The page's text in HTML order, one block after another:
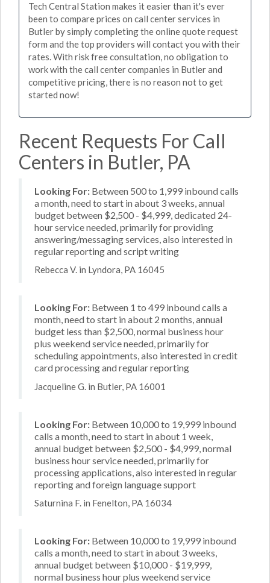
Tech Central Station makes it easier than it's ever
been to compare prices on call center services in
Butler by simply completing the online quote request
form and the top providers will contact you with their
rates. With risk free consultation, no obligation to
work with the call center companies in Butler and
competitive pricing, there is no reason not to get
started now!
Recent Requests For Call
Centers in Butler, PA
Looking For: Between 500 to 1,999 inbound calls
a month, need to start in about 3 weeks, annual
budget between $2,500 - $4,999, dedicated 24-
hour service needed, primarily for providing
answering/messaging services, also interested in
regular reporting and script writing
Rebecca V. in Lyndora, PA 16045
Looking For: Between 1 to 499 inbound calls a
month, need to start in about 2 months, annual
budget less than $2,500, normal business hour
plus weekend service needed, primarily for
scheduling appointments, also interested in credit
card processing and regular reporting
Jacqueline G. in Butler, PA 16001
Looking For: Between 10,000 to 19,999 inbound
calls a month, need to start in about 1 week,
annual budget between $2,500 - $4,999, normal
business hour service needed, primarily for
processing applications, also interested in regular
reporting and foreign language support
Saturnina F. in Fenelton, PA 16034
Looking For: Between 10,000 to 19,999 inbound
calls a month, need to start in about 3 weeks,
annual budget between $10,000 - $19,999,
normal business hour plus weekend service